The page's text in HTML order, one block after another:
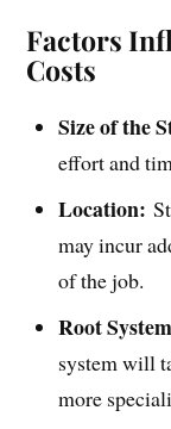
Factors
Costs
Size of the
effort and
Location:
may incur
of the job.
Root
system will
more